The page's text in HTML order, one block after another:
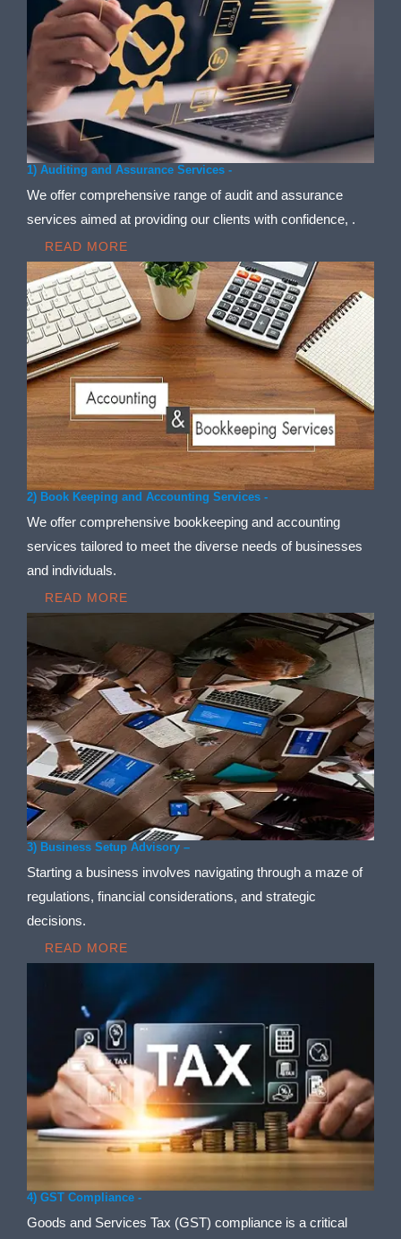
1) Auditing and Assurance Services -
We offer comprehensive range of audit and assurance
services aimed at providing our clients with confidence, .
READ MORE
2) Book Keeping and Accounting Services -
We offer comprehensive bookkeeping and accounting
services tailored to meet the diverse needs of businesses
and individuals.
READ MORE
3) Business Setup Advisory –
Starting a business involves navigating through a maze of
regulations, financial considerations, and strategic
decisions.
READ MORE
4) GST Compliance -
Goods and Services Tax (GST) compliance is a critical